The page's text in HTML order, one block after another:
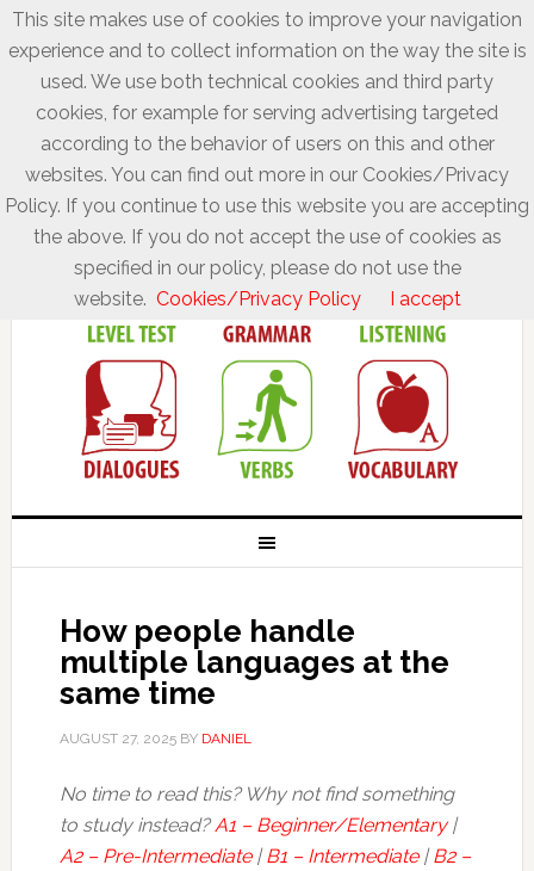
How people handle
multiple languages at the
same time
AUGUST 27, 2025BY DANIEL
No time to read this? Why not find something
to study instead?A1 – Beginner/Elementary|
A2 – Pre-Intermediate|B1 – Intermediate|B2 –
This site makes use of cookies to improve your navigation
experience and to collect information on the way the site is
used. We use both technical cookies and third party
cookies, for example for serving advertising targeted
according to the behavior of users on this and other
websites. You can find out more in our Cookies/Privacy
Policy. If you continue to use this website you are accepting
the above. If you do not accept the use of cookies as
specified in our policy, please do not use the
website. Cookies/Privacy Policy I accept